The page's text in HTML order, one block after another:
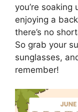
you’re
enjoying a
there’s no
So grab your
sunglasses,
remember!